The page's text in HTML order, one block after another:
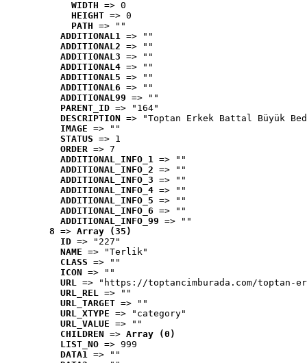
WIDTH => 0
HEIGHT => 0
PATH => ""
ADDITIONAL1 => ""
ADDITIONAL2 => ""
ADDITIONAL3 => ""
ADDITIONAL4 => ""
ADDITIONAL5 => ""
ADDITIONAL6 => ""
ADDITIONAL99 => ""
PARENT_ID => "164"
DESCRIPTION => "Toptan Erkek Battal Büyük
IMAGE => ""
STATUS => 1
ORDER => 7
ADDITIONAL_INFO_1 => ""
ADDITIONAL_INFO_2 => ""
ADDITIONAL_INFO_3 => ""
ADDITIONAL_INFO_4 => ""
ADDITIONAL_INFO_5 => ""
ADDITIONAL_INFO_6 => ""
ADDITIONAL_INFO_99 => ""
8 => Array (35)
ID => "227"
NAME => "Terlik"
CLASS => ""
ICON => ""
URL => "https://toptancimburada.com/toptan-
URL_REL => ""
URL_TARGET => ""
URL_XTYPE => "category"
URL_VALUE => ""
CHILDREN => Array (0)
LIST_NO => 999
DATA1 => ""